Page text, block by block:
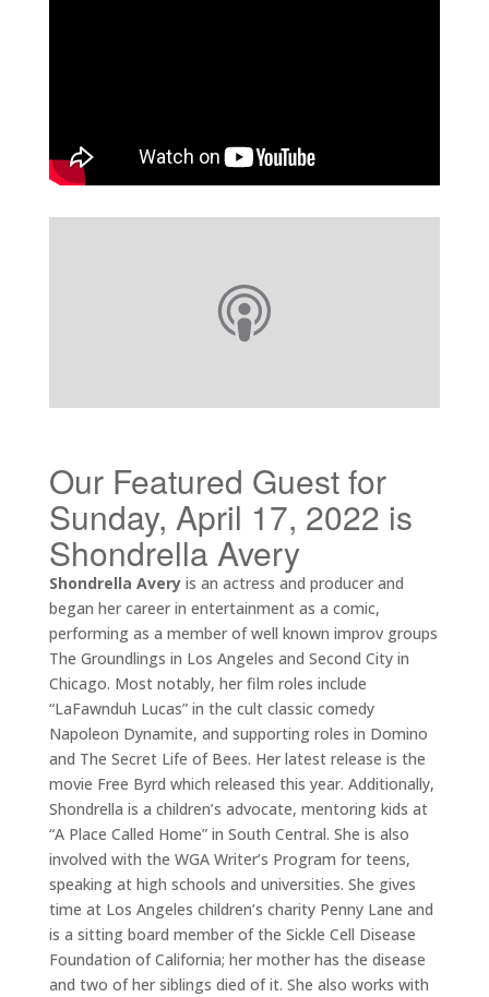
Our Featured Guest for
Sunday, April 17, 2022 is
Shondrella Avery
Shondrella Averyis an actress and producer and
began her career in entertainment as a comic,
performing as a member of well known improv groups
The Groundlings in Los Angeles and Second City in
Chicago. Most notably, her film roles include
“LaFawnduh Lucas” in the cult classic comedy
Napoleon Dynamite, and supporting roles in Domino
and The Secret Life of Bees. Her latest release is the
movie Free Byrd which released this year. Additionally,
Shondrella is a children’s advocate, mentoring kids at
“A Place Called Home” in South Central. She is also
involved with the WGA Writer’s Program for teens,
speaking at high schools and universities. She gives
time at Los Angeles children’s charity Penny Lane and
is a sitting board member of the Sickle Cell Disease
Foundation of California; her mother has the disease
and two of her siblings died of it. She also works with